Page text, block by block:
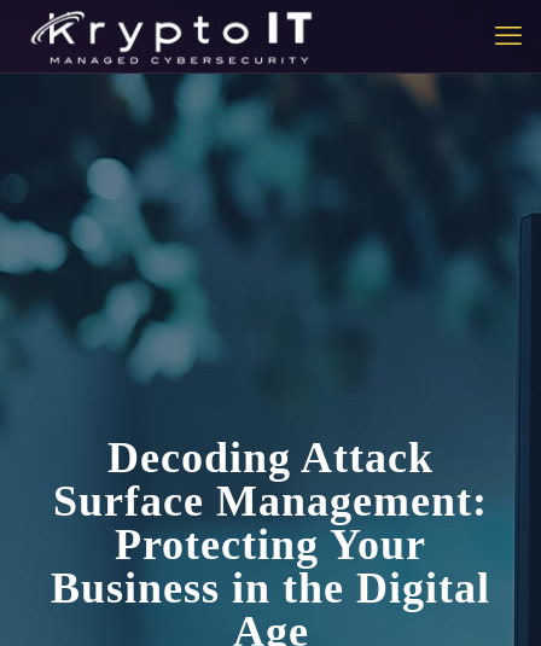
Decoding Attack
Surface Management:
Protecting Your
Business in the Digital
Age